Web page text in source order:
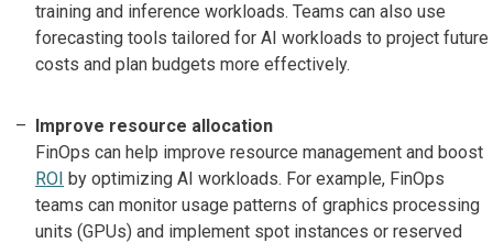
training and inference workloads. Teams can also use
forecasting tools tailored for AI workloads to project future
costs and plan budgets more effectively.
Improve resource allocation
FinOps can help improve resource management and boost
ROI by optimizing AI workloads. For example, FinOps
teams can monitor usage patterns of graphics processing
units (GPUs) and implement spot instances or reserved